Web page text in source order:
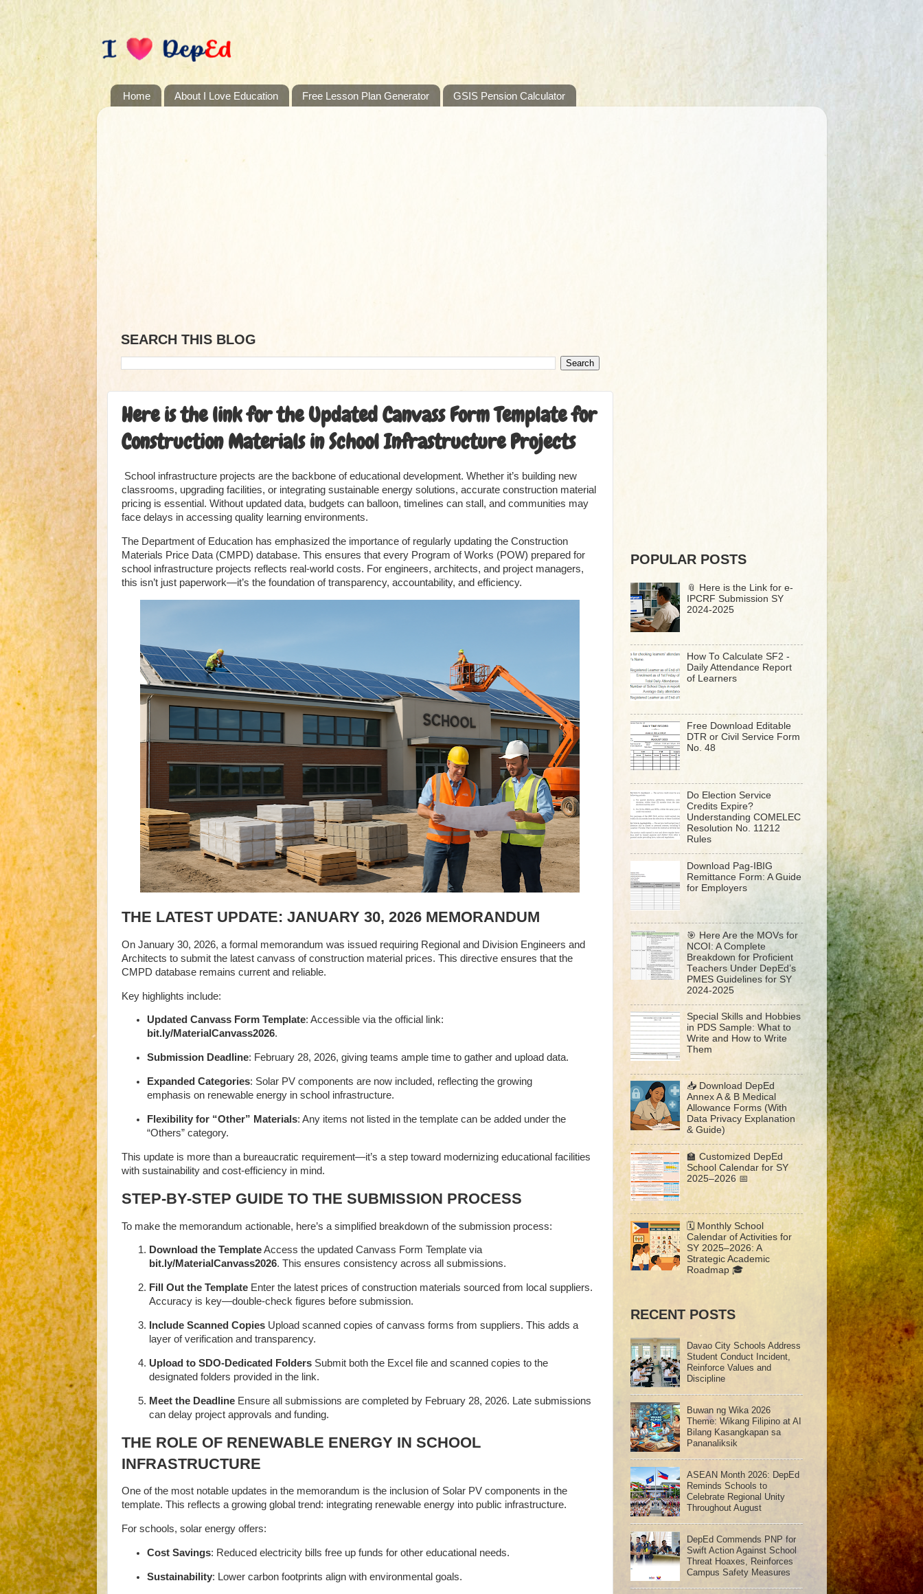
Home About I Love Education Free Lesson Plan Generator GSIS Pension Calculator
SEARCH THIS BLOG
Here is the link for the Updated Canvass Form Template for
Construction Materials in School Infrastructure Projects
School infrastructure projects are the backbone of educational development. Whether it’s building new
classrooms, upgrading facilities, or integrating sustainable energy solutions, accurate construction material
pricing is essential. Without updated data, budgets can balloon, timelines can stall, and communities may
face delays in accessing quality learning environments.
The Department of Education has emphasized the importance of regularly updating the Construction
Materials Price Data (CMPD) database. This ensures that every Program of Works (POW) prepared for
school infrastructure projects reflects real-world costs. For engineers, architects, and project managers,
this isn’t just paperwork—it’s the foundation of transparency, accountability, and efficiency.
THE LATEST UPDATE: JANUARY 30, 2026 MEMORANDUM
On January 30, 2026, a formal memorandum was issued requiring Regional and Division Engineers and
Architects to submit the latest canvass of construction material prices. This directive ensures that the
CMPD database remains current and reliable.
Key highlights include:
Updated Canvass Form Template: Accessible via the official link:
bit.ly/MaterialCanvass2026.
Submission Deadline: February 28, 2026, giving teams ample time to gather and upload data.
Expanded Categories: Solar PV components are now included, reflecting the growing
emphasis on renewable energy in school infrastructure.
Flexibility for “Other” Materials: Any items not listed in the template can be added under the
“Others” category.
This update is more than a bureaucratic requirement—it’s a step toward modernizing educational facilities
with sustainability and cost-efficiency in mind.
STEP-BY-STEP GUIDE TO THE SUBMISSION PROCESS
To make the memorandum actionable, here’s a simplified breakdown of the submission process:
Download the TemplateAccess the updated Canvass Form Template via
bit.ly/MaterialCanvass2026. This ensures consistency across all submissions.
Fill Out the TemplateEnter the latest prices of construction materials sourced from local suppliers.
Accuracy is key—double-check figures before submission.
Include Scanned CopiesUpload scanned copies of canvass forms from suppliers. This adds a
layer of verification and transparency.
Upload to SDO-Dedicated FoldersSubmit both the Excel file and scanned copies to the
designated folders provided in the link.
Meet the DeadlineEnsure all submissions are completed by February 28, 2026. Late submissions
can delay project approvals and funding.
THE ROLE OF RENEWABLE ENERGY IN SCHOOL
INFRASTRUCTURE
One of the most notable updates in the memorandum is the inclusion of Solar PV components in the
template. This reflects a growing global trend: integrating renewable energy into public infrastructure.
For schools, solar energy offers:
Cost Savings: Reduced electricity bills free up funds for other educational needs.
Sustainability: Lower carbon footprints align with environmental goals.
POPULAR POSTS
📎 Here is the Link for e-
IPCRF Submission SY
2024-2025
How To Calculate SF2 -
Daily Attendance Report
of Learners
Free Download Editable
DTR or Civil Service Form
No. 48
Do Election Service
Credits Expire?
Understanding COMELEC
Resolution No. 11212
Rules
Download Pag-IBIG
Remittance Form: A Guide
for Employers
🎯 Here Are the MOVs for
NCOI: A Complete
Breakdown for Proficient
Teachers Under DepEd’s
PMES Guidelines for SY
2024-2025
Special Skills and Hobbies
in PDS Sample: What to
Write and How to Write
Them
📥 Download DepEd
Annex A & B Medical
Allowance Forms (With
Data Privacy Explanation
& Guide)
🏫 Customized DepEd
School Calendar for SY
2025–2026 📅
🗓️ Monthly School
Calendar of Activities for
SY 2025–2026: A
Strategic Academic
Roadmap 🎓
RECENT POSTS
Davao City Schools Address
Student Conduct Incident,
Reinforce Values and
Discipline
Buwan ng Wika 2026
Theme: Wikang Filipino at AI
Bilang Kasangkapan sa
Pananaliksik
ASEAN Month 2026: DepEd
Reminds Schools to
Celebrate Regional Unity
Throughout August
DepEd Commends PNP for
Swift Action Against School
Threat Hoaxes, Reinforces
Campus Safety Measures